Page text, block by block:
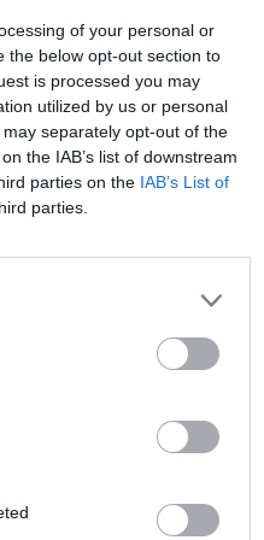
of your personal or
the below opt-out section to
is processed you may
utilized by us or personal
separately opt-out of the
the IAB’s list of downstream
parties on the IAB’s List of
parties.
Looking ahead
first Irish
to
Longitude
new light has